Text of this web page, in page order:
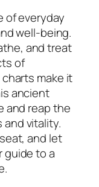
of everyday
well-being.
and treat
of
make it
ancient
and reap the
vitality.
and let
guide to a